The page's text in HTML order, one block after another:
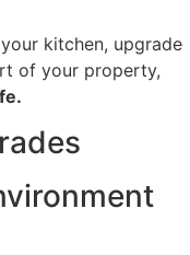
kitchen, upgrade
of your property,